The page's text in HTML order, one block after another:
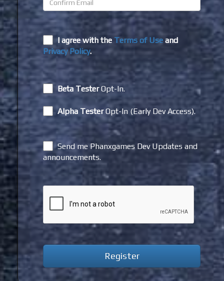
I agree with the Terms of Use and
Privacy Policy.
Beta TesterOpt-In.
Alpha TesterOpt-In (Early Dev Access).
Send me Phanxgames Dev Updates and
announcements.